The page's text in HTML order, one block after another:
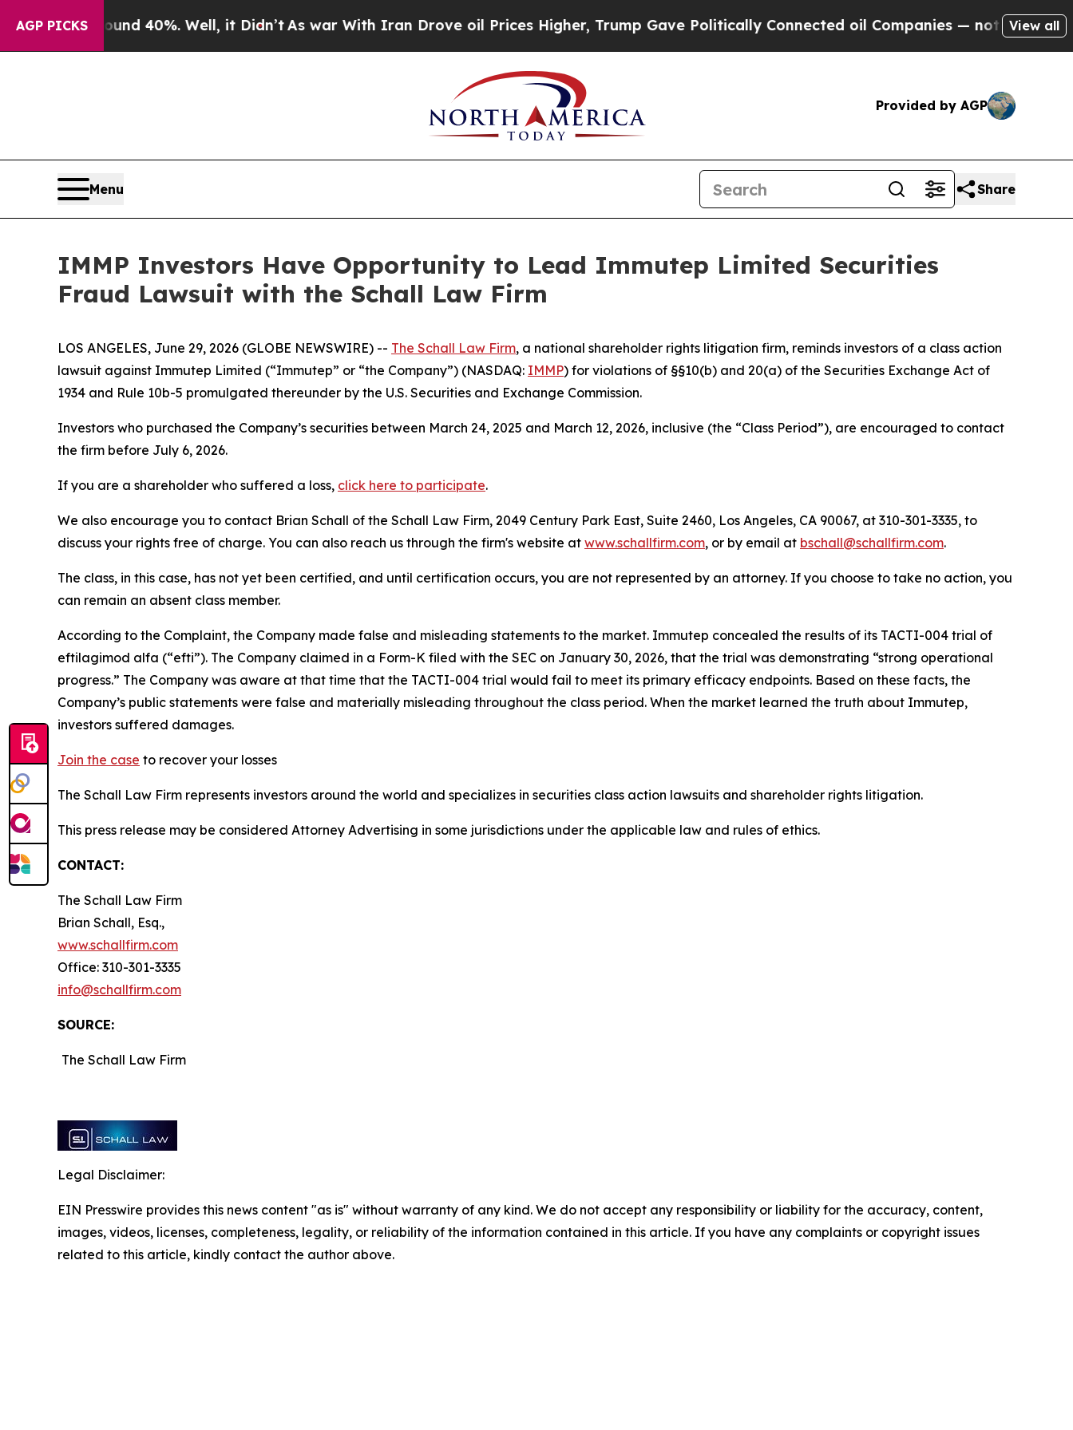
AGP PICKS
Around 40%. Well, it Didn’t As war With Iran Drove oil Prices Higher, Trump Gave Politically Connected oil Companies — not Taxpayers —
View all
Provided by AGP
Menu Share
IMMP Investors Have Opportunity to Lead Immutep Limited Securities
Fraud Lawsuit with the Schall Law Firm
LOS ANGELES, June 29, 2026 (GLOBE NEWSWIRE) -- The Schall Law Firm, a national shareholder rights litigation firm, reminds investors of a class action
lawsuit against Immutep Limited (“Immutep” or “the Company”) (NASDAQ: IMMP) for violations of §§10(b) and 20(a) of the Securities Exchange Act of
1934 and Rule 10b-5 promulgated thereunder by the U.S. Securities and Exchange Commission.
Investors who purchased the Company’s securities between March 24, 2025 and March 12, 2026, inclusive (the “Class Period”), are encouraged to contact
the firm before July 6, 2026.
If you are a shareholder who suffered a loss, click here to participate.
We also encourage you to contact Brian Schall of the Schall Law Firm, 2049 Century Park East, Suite 2460, Los Angeles, CA 90067, at 310-301-3335, to
discuss your rights free of charge. You can also reach us through the firm's website at www.schallfirm.com, or by email at bschall@schallfirm.com.
The class, in this case, has not yet been certified, and until certification occurs, you are not represented by an attorney. If you choose to take no action, you
can remain an absent class member.
According to the Complaint, the Company made false and misleading statements to the market. Immutep concealed the results of its TACTI-004 trial of
eftilagimod alfa (“efti”). The Company claimed in a Form-K filed with the SEC on January 30, 2026, that the trial was demonstrating “strong operational
progress.” The Company was aware at that time that the TACTI-004 trial would fail to meet its primary efficacy endpoints. Based on these facts, the
Company’s public statements were false and materially misleading throughout the class period. When the market learned the truth about Immutep,
investors suffered damages.
Join the case to recover your losses
The Schall Law Firm represents investors around the world and specializes in securities class action lawsuits and shareholder rights litigation.
This press release may be considered Attorney Advertising in some jurisdictions under the applicable law and rules of ethics.
CONTACT:
The Schall Law Firm
Brian Schall, Esq.,
www.schallfirm.com
Office: 310-301-3335
info@schallfirm.com
SOURCE:
The Schall Law Firm
Legal Disclaimer:
EIN Presswire provides this news content "as is" without warranty of any kind. We do not accept any responsibility or liability for the accuracy, content,
images, videos, licenses, completeness, legality, or reliability of the information contained in this article. If you have any complaints or copyright issues
related to this article, kindly contact the author above.